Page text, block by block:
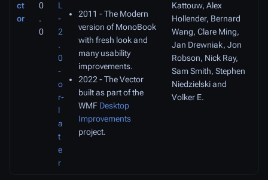
ct
or
0
.
0
L
-
2
.
0
-
o
r-
l
a
t
e
r
2011 - The Modern
version of MonoBook
with fresh look and
many usability
improvements.
2022 - The Vector
built as part of the
WMF Desktop
Improvements
project.
Kattouw, Alex
Hollender, Bernard
Wang, Clare Ming,
Jan Drewniak, Jon
Robson, Nick Ray,
Sam Smith, Stephen
Niedzielski and
Volker E.